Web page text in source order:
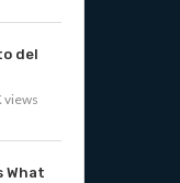
del
views
What